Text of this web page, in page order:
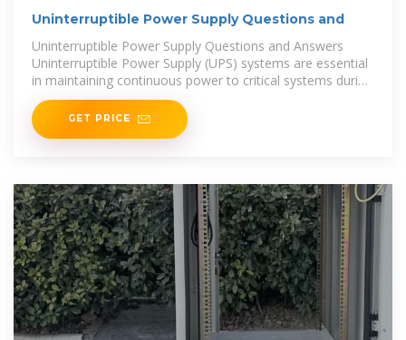
Uninterruptible Power Supply Questions and
Uninterruptible Power Supply Questions and Answers
Uninterruptible Power Supply (UPS) systems are essential
in maintaining continuous power to critical systems during
outages or power fluctuations. Whether you''re
GET PRICE